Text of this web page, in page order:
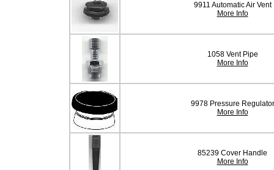
9911 Automatic Air Vent
More Info
1058 Vent Pipe
More Info
9978 Pressure Regulator
More Info
85239 Cover Handle
More Info